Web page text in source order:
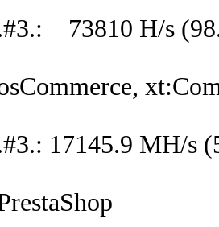
73810 H/s
17145.9 MH/s